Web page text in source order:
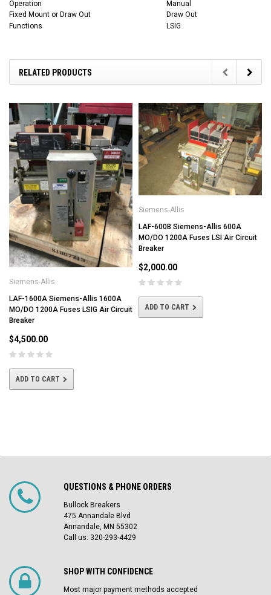
Operation
Manual
Fixed Mount or Draw Out
Draw Out
Functions
LSIG
RELATED PRODUCTS
Siemens-Allis
LAF-1600A Siemens-Allis 1600A
MO/DO 1200A Fuses LSIG Air Circuit
Breaker
$4,500.00
ADD TO CART
Siemens-Allis
LAF-600B Siemens-Allis 600A
MO/DO 1200A Fuses LSI Air Circuit
Breaker
$2,000.00
ADD TO CART
QUESTIONS & PHONE ORDERS
Bullock Breakers
475 Annandale Blvd
Annandale, MN 55302
Call us: 320-293-4429
SHOP WITH CONFIDENCE
Most major payment methods accepted